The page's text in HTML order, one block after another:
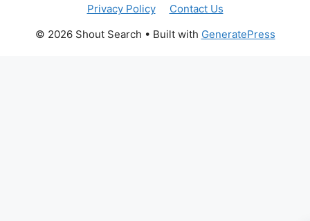
Privacy Policy
Contact Us
© 2026 Shout Search • Built with GeneratePress